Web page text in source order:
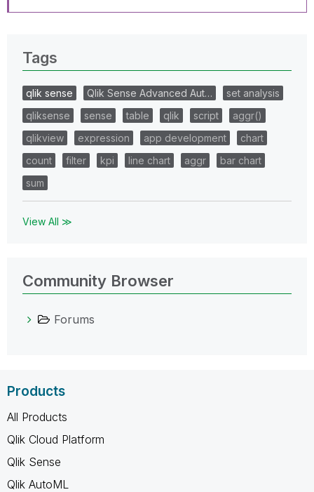
Tags
qlik sense Qlik Sense Advanced Aut…
set analysis
qliksense
sense table qlik script
aggr()
qlikview
expression app development
chart
count
filter kpi line chart aggr
bar chart
sum
View All ≫
Community Browser
Forums
Products
All Products
Qlik Cloud Platform
Qlik Sense
Qlik AutoML